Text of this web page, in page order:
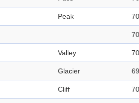
Peak
Valley
Glacier
Cliff